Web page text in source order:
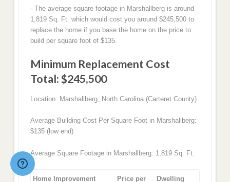
- The average square footage in Marshallberg is around
1,819 Sq. Ft. which would cost you around $245,500 to
replace the home if you base the home on the price to
build per square foot of $135.
Minimum Replacement Cost
Total: $245,500
Location: Marshallberg, North Carolina (Carteret County)
Average Building Cost Per Square Foot in Marshallberg:
$135 (low end)
Average Square Footage in Marshallberg: 1,819 Sq. Ft.
Home Improvement Price per Dwelling